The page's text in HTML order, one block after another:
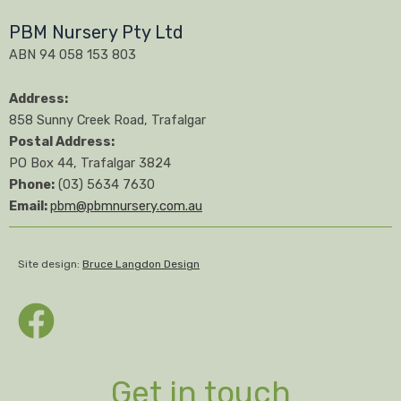
PBM Nursery Pty Ltd
ABN 94 058 153 803
Address:
858 Sunny Creek Road, Trafalgar
Postal Address:
PO Box 44, Trafalgar 3824
Phone: (03) 5634 7630
Email:pbm@pbmnursery.com.au
Site design: Bruce Langdon Design
Get in touch